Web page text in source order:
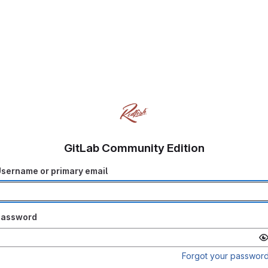
GitLab Community Edition
or primary email
Forgot your